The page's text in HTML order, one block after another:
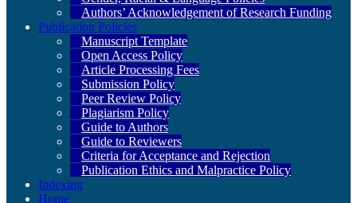
Authors’ Acknowledgement of Research Funding
Publication Policies
Manuscript Template
Open Access Policy
Article Processing Fees
Submission Policy
Peer Review Policy
Plagiarism Policy
Guide to Authors
Guide to Reviewers
Criteria for Acceptance and Rejection
Publication Ethics and Malpractice Policy
Indexing
Home